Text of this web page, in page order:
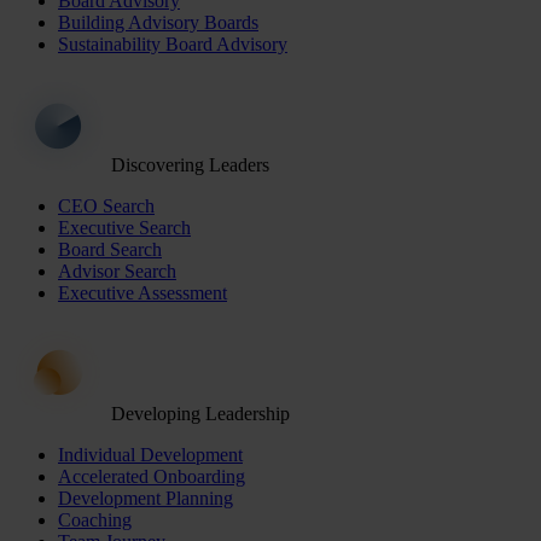
Building Advisory Boards
Sustainability Board Advisory
Discovering Leaders
CEO Search
Executive Search
Board Search
Advisor Search
Executive Assessment
Developing Leadership
Individual Development
Accelerated Onboarding
Development Planning
Coaching